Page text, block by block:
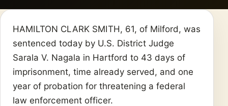
HAMILTON CLARK SMITH, 61, of Milford, was
sentenced today by U.S. District Judge
Sarala V. Nagala in Hartford to 43 days of
imprisonment, time already served, and one
year of probation for threatening a federal
law enforcement officer.